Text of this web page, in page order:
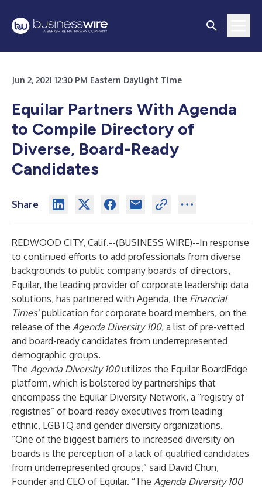
Jun 2, 2021 12:30 PM Eastern Daylight Time
Equilar Partners With Agenda
to Compile Directory of
Diverse, Board-Ready
Candidates
Share
REDWOOD CITY, Calif.--(BUSINESS WIRE)--In response
to continued efforts to add professionals from diverse
backgrounds to public company boards of directors,
Equilar, the leading provider of corporate leadership data
solutions, has partnered with Agenda, the Financial
Times’publication for corporate board members, on the
release of the Agenda Diversity 100, a list of pre-vetted
and board-ready candidates from underrepresented
demographic groups.
The Agenda Diversity 100utilizes the Equilar BoardEdge
platform, which is bolstered by partnerships that
encompass the Equilar Diversity Network, a “registry of
registries” of board-ready executives from leading
ethnic, LGBTQ and gender diversity organizations.
“One of the biggest barriers to increased diversity on
boards is the perception of a lack of qualified candidates
from underrepresented groups,” said David Chun,
Founder and CEO of Equilar. “The Agenda Diversity 100